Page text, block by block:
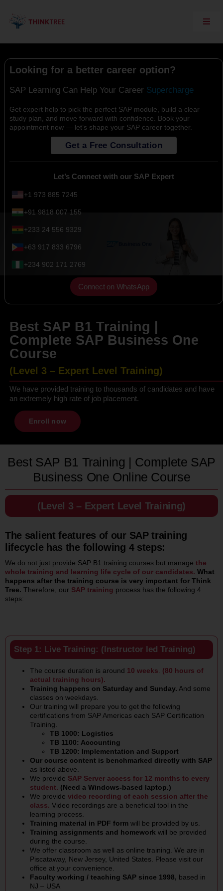
content
Explore Think Tree
Live Courses
Interview Questions
Training Support
SAP Server Access
Looking for a better career option?
SAP Learning Can Help Your Career
Get expert help to pick the perfect SAP module, build a clear
study plan, and move forward with confidence. Book your
appointment now — let’s shape your SAP career together.
Get a Free Consultation
Let’s Connect with our SAP Expert
+1 973 885 7245
+91 9818 007 155
+233 24 556 9329
+63 917 833 6796
+234 902 171 2769
Connect on WhatsApp
Best SAP B1 Training |
Complete SAP Business One
Course
(Level 3 – Expert Level Training)
We have provided training to thousands of candidates and have
an extremely high rate of job placement.
Enroll now
Best SAP B1 Training | Complete SAP
Business One Online Course
(Level 3 – Expert Level Training)
The salient features of our SAP training
lifecycle has the following 4 steps:
We do not just provide SAP B1 training courses but manage the
whole training and learning life cycle of our candidates. What
happens after the training course is very important for Think
Tree. Therefore, our SAP training process has the following 4
steps:
Step 1: Live Training: (Instructor led Training)
The course duration is around 10 weeks. (80 hours of
actual training hours).
Training happens on Saturday and Sunday. And some
classes on weekdays.
Our training will prepare you to get the following
certifications from SAP Americas each SAP Certification
Training.
TB 1000: Logistics
TB 1100: Accounting
TB 1200: Implementation and Support
Our course content is benchmarked directly with SAP
as listed above.
We provide SAP Serveraccess for 12 months to every
student. (Need a Windows-based laptop.)
We provide video recording of each session after the
class. Video recordings are a beneficial tool in the
learning process.
Training material in PDF form will be provided by us.
Training assignments and homeworkwill be provided
during the course.
We offer classroom as well as online training. We are in
Piscataway, New Jersey, United States. Please visit our
office at your convenience.
Faculty working / teaching SAP since 1998, based in
NJ – USA